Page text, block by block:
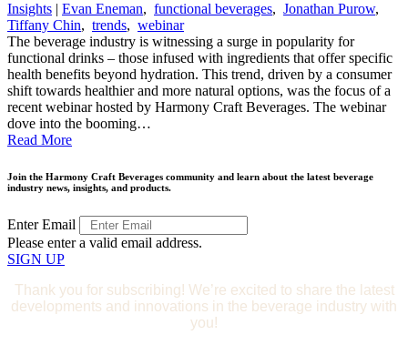
Insights | Evan Eneman, functional beverages, Jonathan Purow,
Tiffany Chin, trends, webinar
The beverage industry is witnessing a surge in popularity for
functional drinks – those infused with ingredients that offer specific
health benefits beyond hydration. This trend, driven by a consumer
shift towards healthier and more natural options, was the focus of a
recent webinar hosted by Harmony Craft Beverages. The webinar
dove into the booming…
Read More
Join the Harmony Craft Beverages community and learn about the latest beverage
industry news, insights, and products.
Enter Email
Please enter a valid email address.
SIGN UP
Thank you for subscribing! We’re excited to share the latest
developments and innovations in the beverage industry with
you!